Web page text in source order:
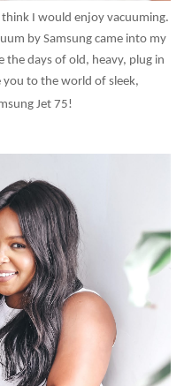
I would enjoy vacuuming.
by Samsung came into my
the days of old, heavy, plug in
you to the world of sleek,
Jet 75!